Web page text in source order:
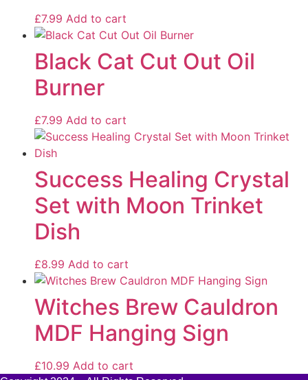
£7.99 Add to cart
Black Cat Cut Out Oil
Burner
£7.99 Add to cart
Success Healing Crystal
Set with Moon Trinket
Dish
£8.99 Add to cart
Witches Brew Cauldron
MDF Hanging Sign
£10.99 Add to cart